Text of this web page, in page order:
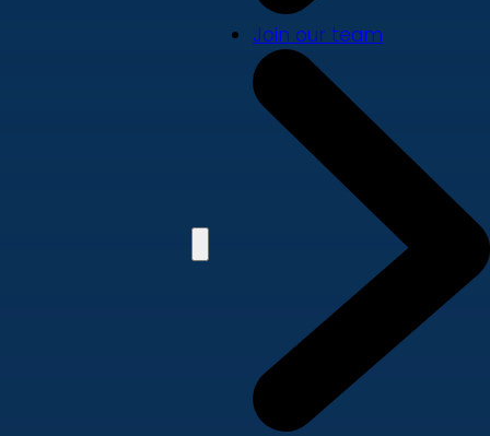
Join our team